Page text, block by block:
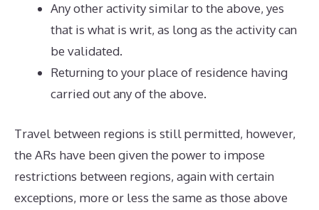
Any other activity similar to the above, yes
that is what is writ, as long as the activity can
be validated.
Returning to your place of residence having
carried out any of the above.
Travel between regions is still permitted, however,
the ARs have been given the power to impose
restrictions between regions, again with certain
exceptions, more or less the same as those above